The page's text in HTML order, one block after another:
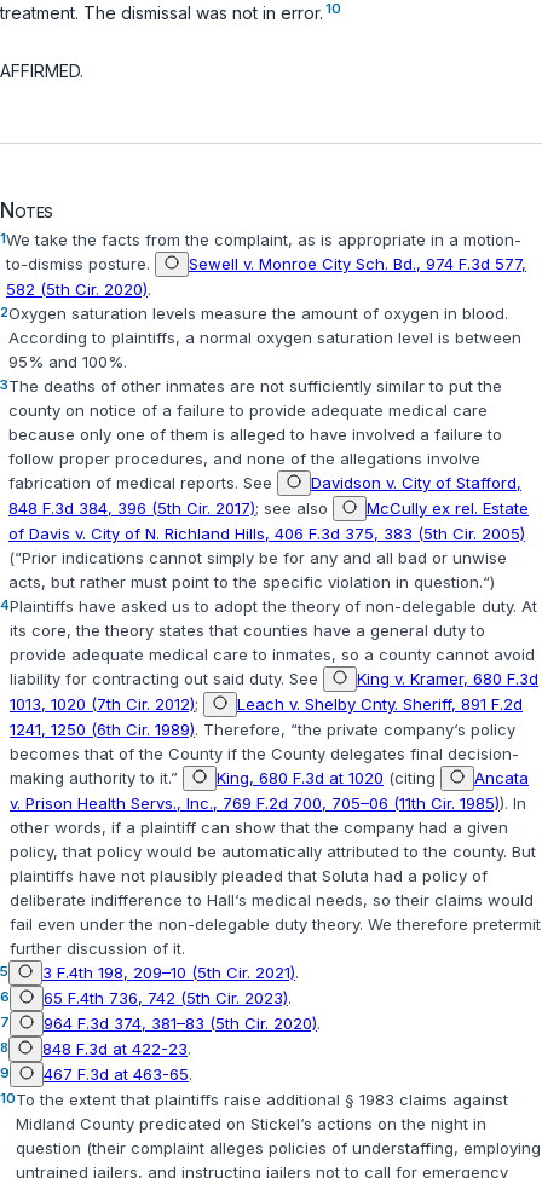
treatment. The dismissal was not in error. 10
AFFIRMED.
Notes
1We take the facts from the complaint, as is appropriate in a motion-
to-dismiss posture.
Sewell v. Monroe City Sch. Bd., 974 F.3d 577,
582 (5th Cir. 2020).
2Oxygen saturation levels measure the amount of oxygen in blood.
According to plaintiffs, a normal oxygen saturation level is between
95% and 100%.
3The deaths of other inmates arе not sufficiently similar to put the
county on notice of a failure to provide adequate medical care
because only one of them is alleged to have involved a failure to
follow proper procedures, and none of the allegations involve
fabrication of medical reports. See
Davidson v. City of Stafford,
848 F.3d 384, 396 (5th Cir. 2017); see also
McCully ex rel. Estate
of Davis v. City of N. Richland Hills, 406 F.3d 375, 383 (5th Cir. 2005)
(“Prior indications cannot simply be for any and all bad or unwise
acts, but rather must point to the specific violation in question.“)
4Plaintiffs have asked us to adopt the theory of non-delegable duty. At
its core, the theory states that counties have a gеneral duty to
provide adequate medical care to inmates, so a county cannot avoid
liability for contracting out said duty. See
King v. Kramer, 680 F.3d
1013, 1020 (7th Cir. 2012);
Leach v. Shelby Cnty. Sheriff, 891 F.2d
1241, 1250 (6th Cir. 1989). Therefore, “the private company‘s policy
becomes that of the County ‍​‌‌​​‌​​​‌​​​​‌‌‌‌​​​‌​​​‌‌‌​​‌‌‌​‌‌‌​‌‌‌​‌​‌​​​‍if the County delegates final decision-
making authority to it.”
King, 680 F.3d at 1020 (citing
Ancata
v. Prison Health Servs., Inc., 769 F.2d 700, 705–06 (11th Cir. 1985)). In
other words, if a plaintiff can show that the company had a given
policy, that policy would be automatically attributed to the county. But
plaintiffs have not plausibly pleaded that Soluta had a policy of
deliberate indifference to Hall‘s medical needs, so their claims would
fail even under the non-delegable duty theory. We therefore pretermit
further discussion of it.
5 3 F.4th 198, 209–10 (5th Cir. 2021).
6 65 F.4th 736, 742 (5th Cir. 2023).
7 964 F.3d 374, 381–83 (5th Cir. 2020).
8 848 F.3d at 422-23.
9 467 F.3d at 463-65.
10To the extent that plaintiffs raise additional § 1983 claims against
Midland County predicated on Stickel‘s actions on the night in
question (their complaint alleges policies of understaffing, employing
untrained jailers, and instructing jailers not to call for emergency